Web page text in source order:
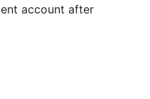
account after